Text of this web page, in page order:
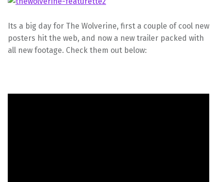
Its a big day for The Wolverine, first a couple of cool new
posters hit the web, and now a new trailer packed with
all new footage. Check them out below: